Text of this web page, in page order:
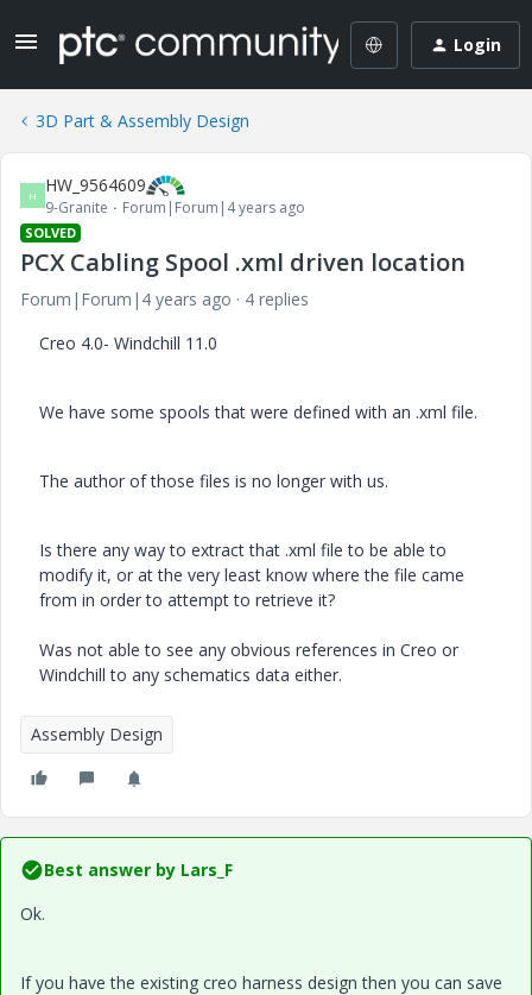
Login
3D Part & Assembly Design
H HW_9564609
9-Granite Forum|Forum|4 years ago
SOLVED
PCX Cabling Spool .xml driven location
Forum|Forum|4 years ago
4 replies
Creo 4.0- Windchill 11.0
We have some spools that were defined with an .xml file.
The author of those files is no longer with us.
Is there any way to extract that .xml file to be able to
modify it, or at the very least know where the file came
from in order to attempt to retrieve it?
Was not able to see any obvious references in Creo or
Windchill to any schematics data either.
Assembly Design
Best answer by Lars_F
Ok.
If you have the existing creo harness design then you can save